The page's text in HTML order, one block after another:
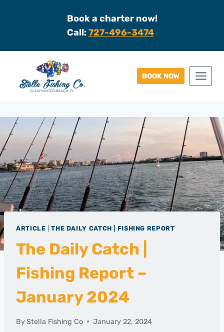
Book a charter now!
Call:727-496-3474
BOOK NOW
ARTICLE |THE DAILY CATCH | FISHING REPORT
The Daily Catch |
Fishing Report –
January 2024
ByStella Fishing Co January 22, 2024